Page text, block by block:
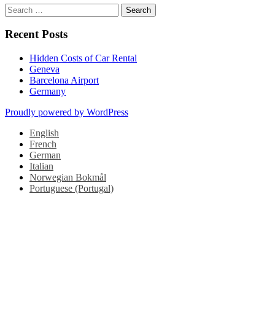
Search
for:
Recent Posts
Hidden Costs of Car Rental
Geneva
Barcelona Airport
Germany
Proudly powered by WordPress
English
French
German
Italian
Norwegian Bokmål
Portuguese (Portugal)